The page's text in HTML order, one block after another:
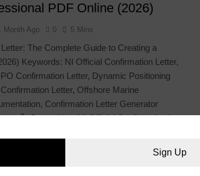
PDF Online (2026)
Month Ago 0 5 Mins
The Complete Guide to Creating a
Keywords: NI Official Confirmation Letter,
Confirmation Letter, Dynamic Positioning
Letter, Offshore Marine
Confirmation Letter Generator
Create Your NI Official Confirmation Letter
Sign Up